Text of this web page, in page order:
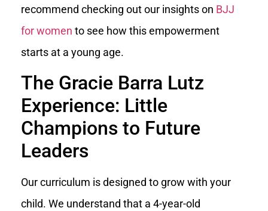
recommend checking out our insights on BJJ
for women to see how this empowerment
starts at a young age.
The Gracie Barra Lutz
Experience: Little
Champions to Future
Leaders
Our curriculum is designed to grow with your
child. We understand that a 4-year-old